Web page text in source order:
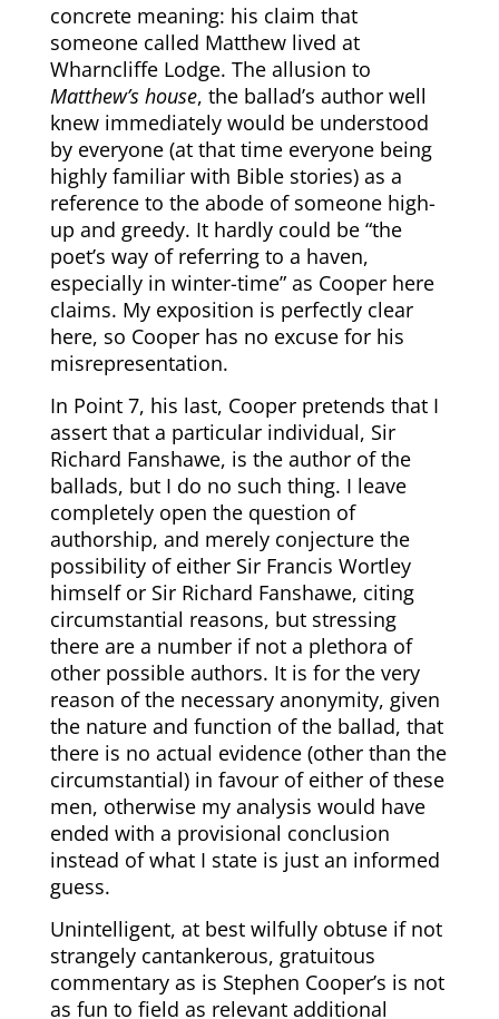
concrete meaning: his claim that
someone called Matthew lived at
Wharncliffe Lodge. The allusion to
Matthew’s house, the ballad’s author well
knew immediately would be understood
by everyone (at that time everyone being
highly familiar with Bible stories) as a
reference to the abode of someone high-
up and greedy. It hardly could be “the
poet’s way of referring to a haven,
especially in winter-time” as Cooper here
claims. My exposition is perfectly clear
here, so Cooper has no excuse for his
misrepresentation.
In Point 7, his last, Cooper pretends that I
assert that a particular individual, Sir
Richard Fanshawe, is the author of the
ballads, but I do no such thing. I leave
completely open the question of
authorship, and merely conjecture the
possibility of either Sir Francis Wortley
himself or Sir Richard Fanshawe, citing
circumstantial reasons, but stressing
there are a number if not a plethora of
other possible authors. It is for the very
reason of the necessary anonymity, given
the nature and function of the ballad, that
there is no actual evidence (other than the
circumstantial) in favour of either of these
men, otherwise my analysis would have
ended with a provisional conclusion
instead of what I state is just an informed
guess.
Unintelligent, at best wilfully obtuse if not
strangely cantankerous, gratuitous
commentary as is Stephen Cooper’s is not
as fun to field as relevant additional